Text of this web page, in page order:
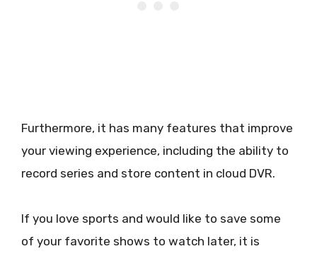
Furthermore, it has many features that improve
your viewing experience, including the ability to
record series and store content in cloud DVR.
If you love sports and would like to save some
of your favorite shows to watch later, it is